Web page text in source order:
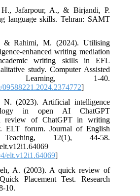
H., Jafarpour, A., & Birjandi, P.
language skills. Tehran: SAMT
& Rahimi, M. (2024). Utilising
enhanced writing mediation
writing skills in EFL
study. Computer Assisted
Learning, 1-40.
]
(2023). Artificial intelligence
in open AI ChatGPT
review of ChatGPT in writing
ELT forum. Journal of English
Teaching, 12(1), 44-58.
elt.v12i1.64069]
A. (2003). A quick review of
Placement Test. Research
10.